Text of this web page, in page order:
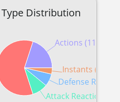
Distribution
Actions (11)
Attack Reactions (5)
Defense
Instants (2)